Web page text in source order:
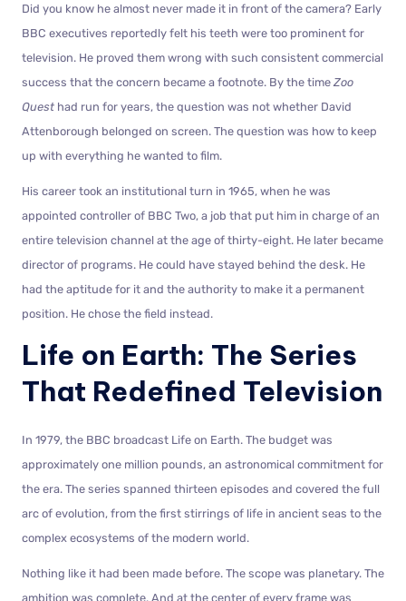
Did you know he almost never made it in front of the camera? Early
BBC executives reportedly felt his teeth were too prominent for
television. He proved them wrong with such consistent commercial
success that the concern became a footnote. By the time Zoo
Quest had run for years, the question was not whether David
Attenborough belonged on screen. The question was how to keep
up with everything he wanted to film.
His career took an institutional turn in 1965, when he was
appointed controller of BBC Two, a job that put him in charge of an
entire television channel at the age of thirty-eight. He later became
director of programs. He could have stayed behind the desk. He
had the aptitude for it and the authority to make it a permanent
position. He chose the field instead.
Life on Earth: The Series
That Redefined Television
In 1979, the BBC broadcast Life on Earth. The budget was
approximately one million pounds, an astronomical commitment for
the era. The series spanned thirteen episodes and covered the full
arc of evolution, from the first stirrings of life in ancient seas to the
complex ecosystems of the modern world.
Nothing like it had been made before. The scope was planetary. The
ambition was complete. And at the center of every frame was